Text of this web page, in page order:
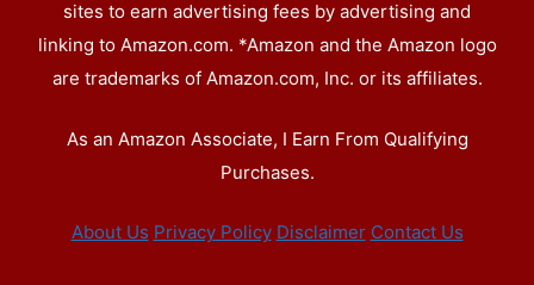
sites to earn advertising fees by advertising and
linking to Amazon.com. *Amazon and the Amazon logo
are trademarks of Amazon.com, Inc. or its affiliates.
As an Amazon Associate, I Earn From Qualifying
Purchases.
About Us Privacy Policy Disclaimer Contact Us